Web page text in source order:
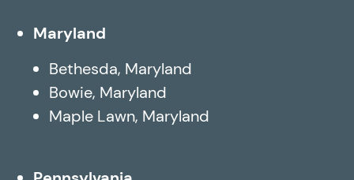
Maryland
Bethesda, Maryland
Bowie, Maryland
Maple Lawn, Maryland